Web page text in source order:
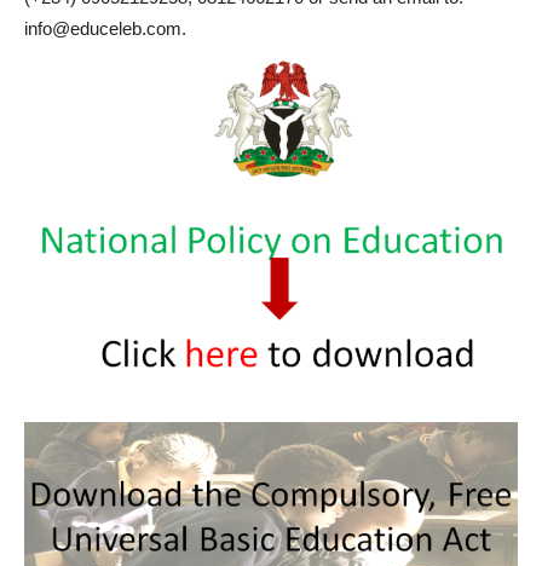
info@educeleb.com.